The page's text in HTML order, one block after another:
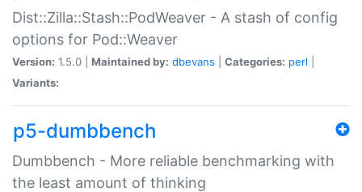
Dist::Zilla::Stash::PodWeaver - A stash of config
options for Pod::Weaver
Version: 1.5.0 | Maintained by: dbevans Categories: perl
Variants:
p5-dumbbench
Dumbbench - More reliable benchmarking with
the least amount of thinking